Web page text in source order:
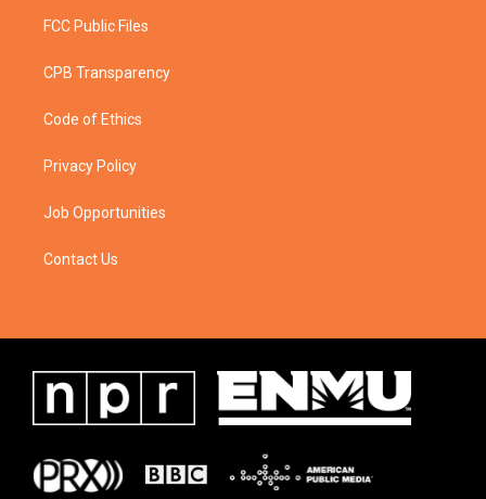
FCC Public Files
CPB Transparency
Code of Ethics
Privacy Policy
Job Opportunities
Contact Us